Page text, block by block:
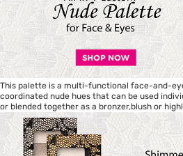
This palette is a multi-functional face-and-
coordinated nude hues that can be used
or blended together as a bronzer,blush or